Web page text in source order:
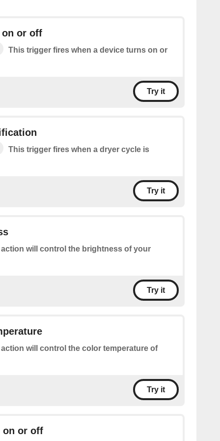
on or off
This trigger fires when a device turns on or
Try it
This trigger fires when a dryer cycle is
Try it
will control the brightness of your
Try it
will control the color temperature of
Try it
on or off